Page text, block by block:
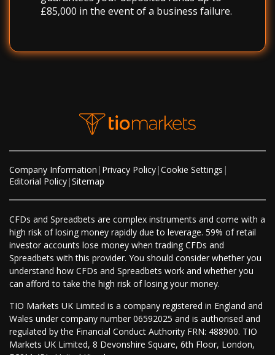
£85,000 in the event of a business failure.
Company Information | Privacy Policy |Cookie Settings |
Editorial Policy |Sitemap
CFDs and Spreadbets are complex instruments and come with a
high risk of losing money rapidly due to leverage. 59% of retail
investor accounts lose money when trading CFDs and
Spreadbets with this provider. You should consider whether you
understand how CFDs and Spreadbets work and whether you
can afford to take the high risk of losing your money.
TIO Markets UK Limited is a company registered in England and
Wales under company number 06592025 and is authorised and
regulated by the Financial Conduct Authority FRN: 488900. TIO
Markets UK Limited, 8 Devonshire Square, 6th Floor, London,